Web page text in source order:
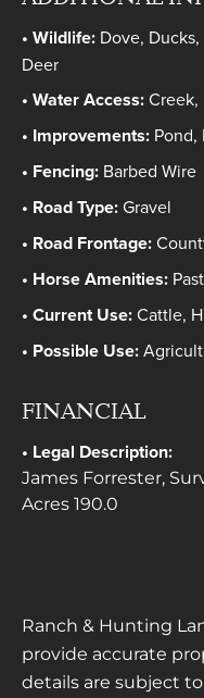
Wildlife: Dove,
Deer
Water Access:Creek,
Improvements: Pond,
Fencing: Barbed Wire
Road Type:Gravel
Road Frontage:
Horse Amenities:
Current Use:Cattle,
Possible Use:
FINANCIAL
Legal Description:
James Forrester,
Acres 190.0
Ranch & Hunting
provide accurate
details are subject